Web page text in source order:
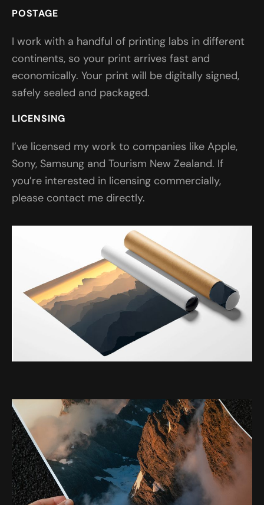
POSTAGE
I work with a handful of printing labs in different
continents, so your print arrives fast and
economically. Your print will be digitally signed,
safely sealed and packaged.
LICENSING
I’ve licensed my work to companies like Apple,
Sony, Samsung and Tourism New Zealand. If
you’re interested in licensing commercially,
please contact me directly.